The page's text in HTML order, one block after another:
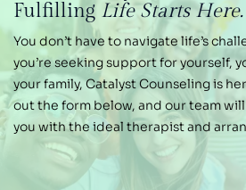
Fulfilling Life Starts Here.
You don’t have to navigate life’s
you’re seeking support for yourself,
your family, Catalyst Counseling is
out the form below, and ourteam
you with the ideal therapist and